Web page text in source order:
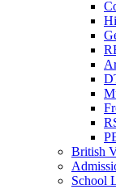
British
School